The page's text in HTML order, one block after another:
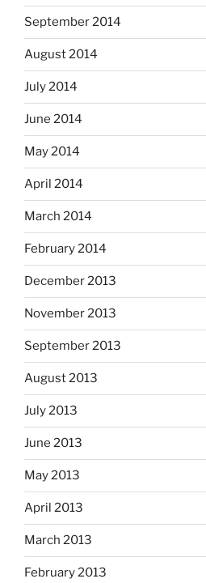
September 2014
August 2014
July 2014
June 2014
May 2014
April 2014
March 2014
February 2014
December 2013
November 2013
September 2013
August 2013
July 2013
June 2013
May 2013
April 2013
March 2013
February 2013